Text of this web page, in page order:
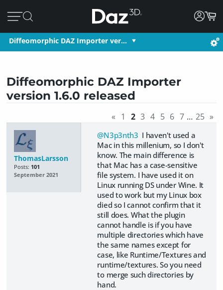
Diffeomorphic DAZ Importer ver…
Diffeomorphic DAZ Importer
version 1.6.0 released
« 1 2 3 4 5 6 7 … 25 »
ThomasLarsson
Posts: 101
September 2021
@N3p3nth3 I haven't used a
Mac in this millenium, so I don't
know. The main difference is
that Mac has a case-sensitive
file system. I have used it on
Linux running DS under Wine. It
used to work but my Linux box
died so I cannot confirm that it
still does. What the plugin
cannot handle is if you have
multiple directories which have
the same names except for
case, like Runtime/Textures and
runtime/textures. So you need
to merge such directories by
hand.